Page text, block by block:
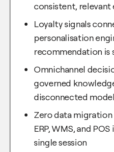
consistent, relevant
Loyalty signals
personalisation
recommendation is
Omnichannel
governed
disconnected
Zero data
ERP, WMS, and
single session